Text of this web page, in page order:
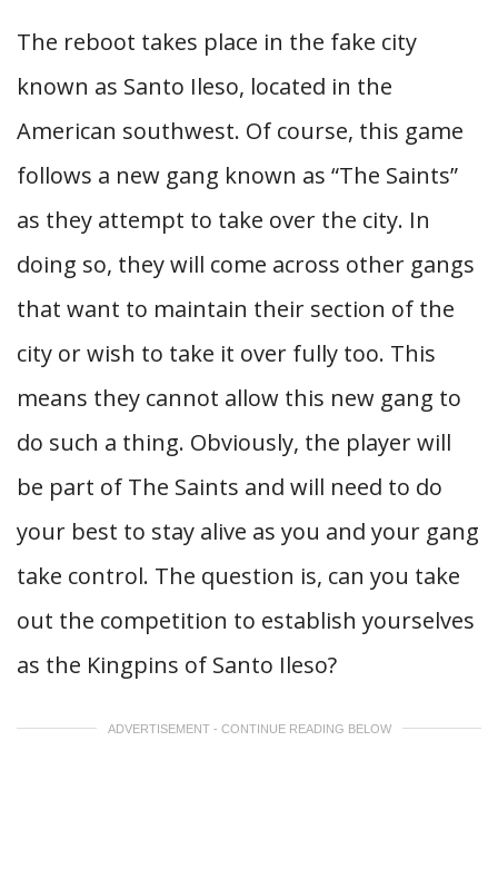
The reboot takes place in the fake city
known as Santo Ileso, located in the
American southwest. Of course, this game
follows a new gang known as “The Saints”
as they attempt to take over the city. In
doing so, they will come across other gangs
that want to maintain their section of the
city or wish to take it over fully too. This
means they cannot allow this new gang to
do such a thing. Obviously, the player will
be part of The Saints and will need to do
your best to stay alive as you and your gang
take control. The question is, can you take
out the competition to establish yourselves
as the Kingpins of Santo Ileso?
ADVERTISEMENT - CONTINUE READING BELOW